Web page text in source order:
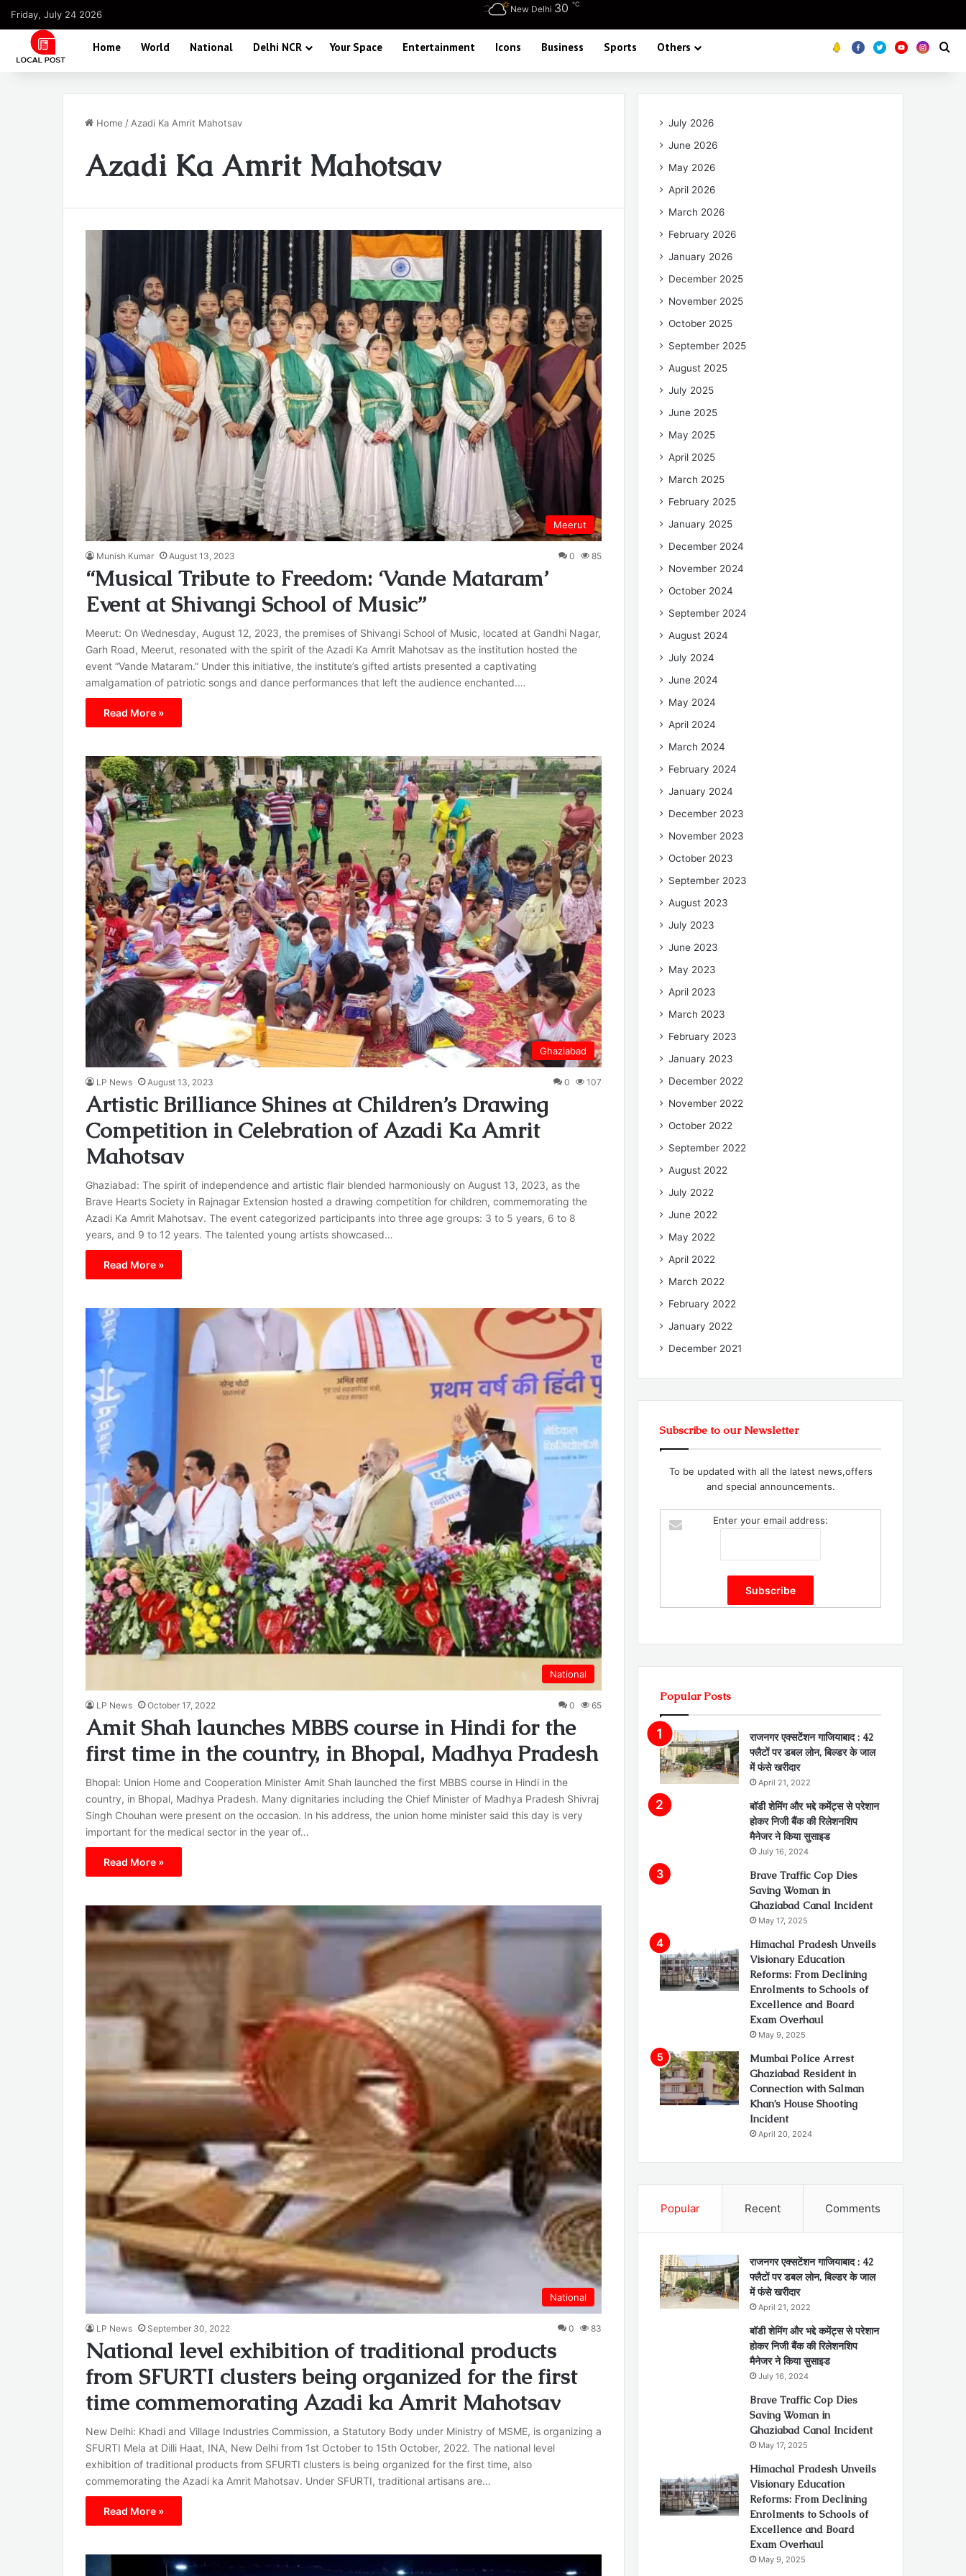
Friday, July 24 2026 New Delhi 30 ℃
Home World National Delhi NCR Your Space Entertainment Icons Business Sports Others Koo FB TwitterYoutube
Home / Azadi Ka Amrit Mahotsav
Azadi Ka Amrit Mahotsav
Meerut
Munish Kumar August 13, 2023 0 85
“Musical Tribute to Freedom: ‘Vande Mataram’
Event at Shivangi School of Music”
Meerut: On Wednesday, August 12, 2023, the premises of Shivangi School of Music, located at Gandhi Nagar,
Garh Road, Meerut, resonated with the spirit of the Azadi Ka Amrit Mahotsav as the institution hosted the
event “Vande Mataram.” Under this initiative, the institute’s gifted artists presented a captivating
amalgamation of patriotic songs and dance performances that left the audience enchanted.…
Read More »
Ghaziabad
LP News August 13, 2023 0 107
Artistic Brilliance Shines at Children’s Drawing
Competition in Celebration of Azadi Ka Amrit
Mahotsav
Ghaziabad: The spirit of independence and artistic flair blended harmoniously on August 13, 2023, as the
Brave Hearts Society in Rajnagar Extension hosted a drawing competition for children, commemorating the
Azadi Ka Amrit Mahotsav. The event categorized participants into three age groups: 3 to 5 years, 6 to 8
years, and 9 to 12 years. The talented young artists showcased…
Read More »
National
LP News October 17, 2022 0 65
Amit Shah launches MBBS course in Hindi for the
first time in the country, in Bhopal, Madhya Pradesh
Bhopal: Union Home and Cooperation Minister Amit Shah launched the first MBBS course in Hindi in the
country, in Bhopal, Madhya Pradesh. Many dignitaries including the Chief Minister of Madhya Pradesh Shivraj
Singh Chouhan were present on the occasion. In his address, the union home minister said this day is very
important for the medical sector in the year of…
Read More »
National
LP News September 30, 2022 0 83
National level exhibition of traditional products
from SFURTI clusters being organized for the first
time commemorating Azadi ka Amrit Mahotsav
New Delhi: Khadi and Village Industries Commission, a Statutory Body under Ministry of MSME, is organizing a
SFURTI Mela at Dilli Haat, INA, New Delhi from 1st October to 15th October, 2022. The national level
exhibition of traditional products from SFURTI clusters is being organized for the first time, also
commemorating the Azadi ka Amrit Mahotsav. Under SFURTI, traditional artisans are…
Read More »
July 2026
June 2026
May 2026
April 2026
March 2026
February 2026
January 2026
December 2025
November 2025
October 2025
September 2025
August 2025
July 2025
June 2025
May 2025
April 2025
March 2025
February 2025
January 2025
December 2024
November 2024
October 2024
September 2024
August 2024
July 2024
June 2024
May 2024
April 2024
March 2024
February 2024
January 2024
December 2023
November 2023
October 2023
September 2023
August 2023
July 2023
June 2023
May 2023
April 2023
March 2023
February 2023
January 2023
December 2022
November 2022
October 2022
September 2022
August 2022
July 2022
June 2022
May 2022
April 2022
March 2022
February 2022
January 2022
December 2021
Subscribe to our Newsletter
To be updated with all the latest news,offers
and special announcements.
Enter your email address:
Popular Posts
राजनगर एक्सटेंशन गाजियाबाद : 42
फ्लैटों पर डबल लोन, बिल्डर के जाल
में फंसे खरीदार
April 21, 2022
बॉडी शेमिंग और भद्दे कमेंट्स से परेशान
होकर निजी बैंक की रिलेशनशिप
मैनेजर ने किया सुसाइड
July 16, 2024
Brave Traffic Cop Dies
Saving Woman in
Ghaziabad Canal Incident
May 17, 2025
Himachal Pradesh Unveils
Visionary Education
Reforms: From Declining
Enrolments to Schools of
Excellence and Board
Exam Overhaul
May 9, 2025
Mumbai Police Arrest
Ghaziabad Resident in
Connection with Salman
Khan’s House Shooting
Incident
April 20, 2024
Popular Recent Comments
राजनगर एक्सटेंशन गाजियाबाद : 42
फ्लैटों पर डबल लोन, बिल्डर के जाल
में फंसे खरीदार
April 21, 2022
बॉडी शेमिंग और भद्दे कमेंट्स से परेशान
होकर निजी बैंक की रिलेशनशिप
मैनेजर ने किया सुसाइड
July 16, 2024
Brave Traffic Cop Dies
Saving Woman in
Ghaziabad Canal Incident
May 17, 2025
Himachal Pradesh Unveils
Visionary Education
Reforms: From Declining
Enrolments to Schools of
Excellence and Board
Exam Overhaul
May 9, 2025